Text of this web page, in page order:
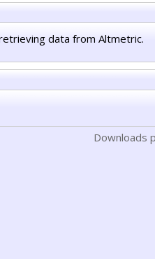
data from Altmetric.
Downloads